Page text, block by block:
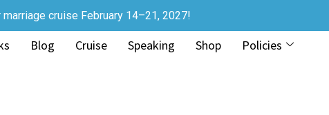
cruise February 14–21, 2027!
Blog Cruise Speaking Shop
Policies